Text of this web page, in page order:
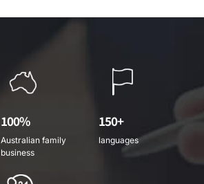
100%
Australian family
business
150+
languages